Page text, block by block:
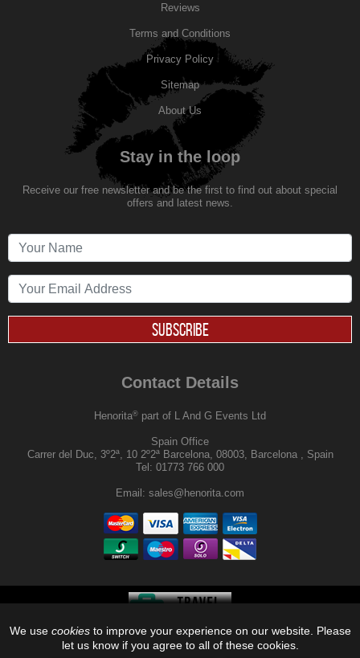
Reviews
Terms and Conditions
Privacy Policy
Sitemap
About Us
Stay in the loop
Receive our free newsletter and be the first to find out about special
offers and latest news.
SUBSCRIBE
Contact Details
Henorita® part of L And G Events Ltd
Spain Office
Carrer del Duc, 3º2ª, 10 2º2ª Barcelona, 08003, Barcelona , Spain
Tel: 01773 766 000
Email: sales@henorita.com
© 2026, Henorita® , Off Limits |
We use cookiesto improve your experience on our website. Please
let us know if you agree to all of these cookies.